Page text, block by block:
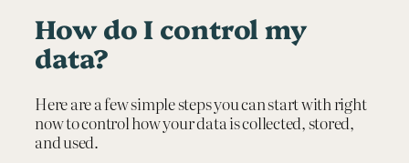
How do I control my
data?
Here are a few simple steps you can start with right
now to control how your data is collected, stored,
and used.